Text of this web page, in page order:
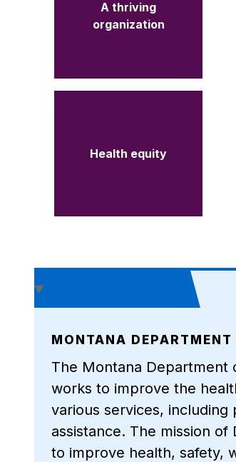
A thriving
organization
Health equity
MONTANA
The Montana Department
works to improve the
various services,
assistance. The mission of
to improve health, safety,